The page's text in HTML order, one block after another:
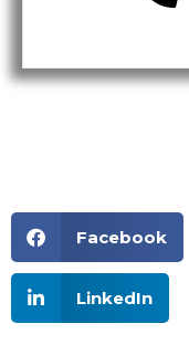
Facebook
LinkedIn